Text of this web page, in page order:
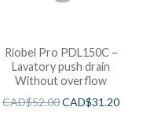
Riobel Pro PDL150C –
Lavatory push drain
Without overflow
CAD$52.00CAD$31.20